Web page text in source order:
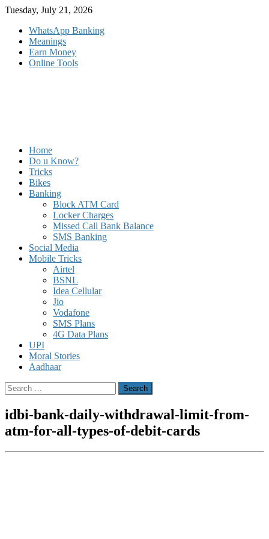
Skip
content
Tuesday, July 21, 2026
WhatsApp Banking
Meanings
Earn Money
Online Tools
Home
Do u Know?
Tricks
Bikes
Banking
Block ATM Card
Locker Charges
Missed Call Bank Balance
SMS Banking
Social Media
Mobile Tricks
Airtel
BSNL
Idea Cellular
Jio
Vodafone
SMS Plans
4G Data Plans
UPI
Moral Stories
Aadhaar
Search
for:
idbi-bank-daily-withdrawal-limit-from-
atm-for-all-types-of-debit-cards